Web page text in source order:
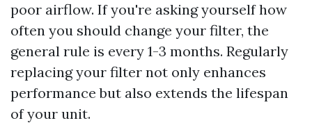
poor airflow. If you're asking yourself how
often you should change your filter, the
general rule is every 1-3 months. Regularly
replacing your filter not only enhances
performance but also extends the lifespan
of your unit.